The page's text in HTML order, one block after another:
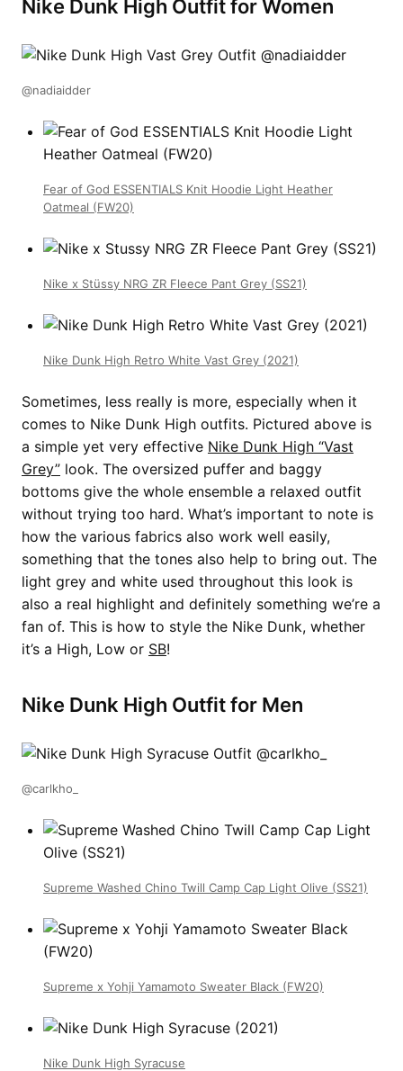
Nike Dunk High Outfit for Women
@nadiaidder
Fear of God ESSENTIALS Knit Hoodie Light Heather
Oatmeal (FW20)
Nike x Stüssy NRG ZR Fleece Pant Grey (SS21)
Nike Dunk High Retro White Vast Grey (2021)
Sometimes, less really is more, especially when it
comes to Nike Dunk High outfits. Pictured above is
a simple yet very effective Nike Dunk High “Vast
Grey” look. The oversized puffer and baggy
bottoms give the whole ensemble a relaxed outfit
without trying too hard. What’s important to note is
how the various fabrics also work well easily,
something that the tones also help to bring out. The
light grey and white used throughout this look is
also a real highlight and definitely something we’re a
fan of. This is how to style the Nike Dunk, whether
it’s a High, Low or SB!
Nike Dunk High Outfit for Men
@carlkho_
Supreme Washed Chino Twill Camp Cap Light Olive (SS21)
Supreme x Yohji Yamamoto Sweater Black (FW20)
Nike Dunk High Syracuse